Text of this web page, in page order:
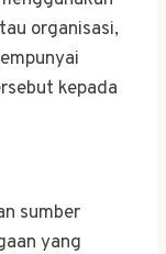
organisasi,
kepada
sumber
yang